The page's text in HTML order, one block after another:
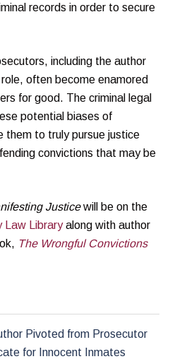
records in order to secure
including the author
often become enamored
for good. The criminal legal
potential biases of
them to truly pursue justice
convictions that may be
Justicewill be on the
Law Libraryalong with author
The Wrongful Convictions
Pivoted from Prosecutor
for Innocent Inmates